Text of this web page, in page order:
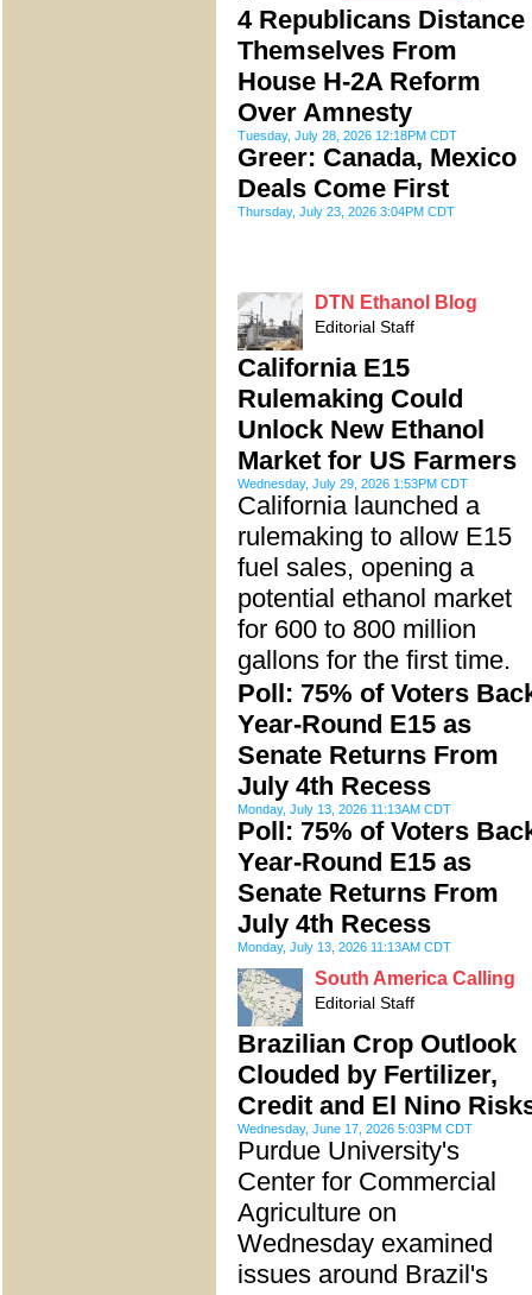
4 Republicans Distance
Themselves From
House H-2A Reform
Over Amnesty
Tuesday, July 28, 2026 12:18PM CDT
Greer: Canada, Mexico
Deals Come First
Thursday, July 23, 2026 3:04PM CDT
DTN Ethanol Blog
Editorial Staff
California E15
Rulemaking Could
Unlock New Ethanol
Market for US Farmers
Wednesday, July 29, 2026 1:53PM CDT
California launched a
rulemaking to allow E15
fuel sales, opening a
potential ethanol market
for 600 to 800 million
gallons for the first time.
Poll: 75% of Voters
Year-Round E15 as
Senate Returns From
July 4th Recess
Monday, July 13, 2026 11:13AM CDT
Poll: 75% of Voters
Year-Round E15 as
Senate Returns From
July 4th Recess
Monday, July 13, 2026 11:13AM CDT
South America Calling
Editorial Staff
Brazilian Crop Outlook
Clouded by Fertilizer,
Credit and El Nino
Wednesday, June 17, 2026 5:03PM CDT
Purdue University's
Center for Commercial
Agriculture on
Wednesday examined
issues around Brazil's